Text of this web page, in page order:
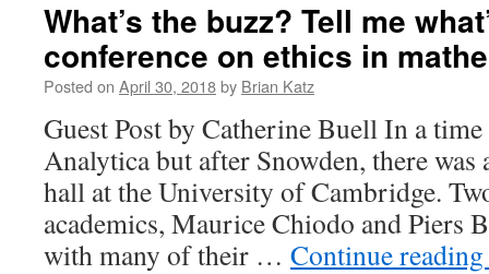
What’s the buzz? Tell me
conference on ethics in
Posted on April 30, 2018by Brian Katz
Guest Post by Catherine Buell In a
Analytica but after Snowden, there was
hall at the University of Cambridge.
academics, Maurice Chiodo and Piers
with many of their … Continue reading